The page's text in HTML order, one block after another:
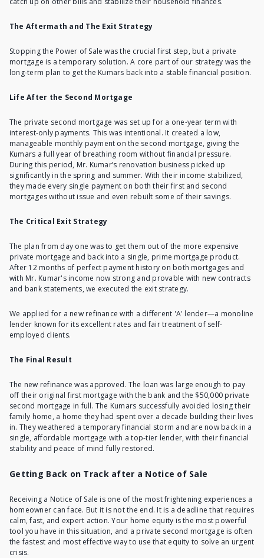
The Aftermath and The Exit Strategy
Stopping the Power of Sale was the crucial first step, but a private
mortgage is a temporary solution. A core part of our strategy was the
long-term plan to get the Kumars back into a stable financial position.
Life After the Second Mortgage
The private second mortgage was set up for a one-year term with
interest-only payments. This was intentional. It created a low,
manageable monthly payment on the second mortgage, giving the
Kumars a full year of breathing room without financial pressure.
During this period, Mr. Kumar’s renovation business picked up
significantly in the spring and summer. With their income stabilized,
they made every single payment on both their first and second
mortgages without issue and even rebuilt some of their savings.
The Critical Exit Strategy
The plan from day one was to get them out of the more expensive
private mortgage and back into a single, prime mortgage product.
After 12 months of perfect payment history on both mortgages and
with Mr. Kumar's income now strong and provable with new contracts
and bank statements, we executed the exit strategy.
We applied for a new refinance with a different 'A' lender—a monoline
lender known for its excellent rates and fair treatment of self-
employed clients.
The Final Result
The new refinance was approved. The loan was large enough to pay
off their original first mortgage with the bank and the $50,000 private
second mortgage in full. The Kumars successfully avoided losing their
family home, a home they had spent over a decade building their lives
in. They weathered a temporary financial storm and are now back in a
single, affordable mortgage with a top-tier lender, with their financial
stability and peace of mind fully restored.
Getting Back on Track after a Notice of Sale
Receiving a Notice of Sale is one of the most frightening experiences a
homeowner can face. But it is not the end. It is a deadline that requires
calm, fast, and expert action. Your home equity is the most powerful
tool you have in this situation, and a private second mortgage is often
the fastest and most effective way to use that equity to solve an urgent
crisis.